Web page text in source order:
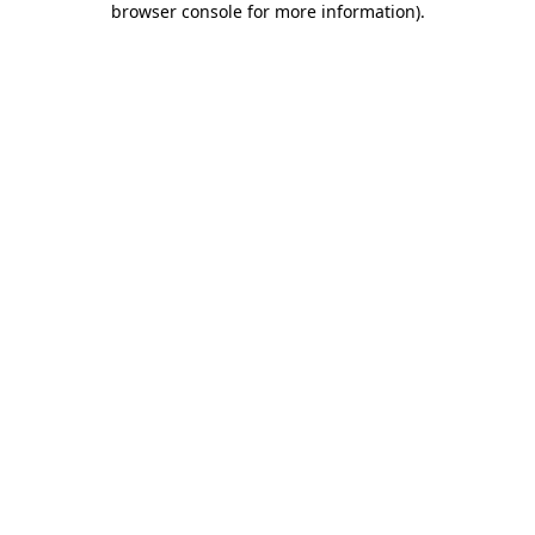
browser console for more information).